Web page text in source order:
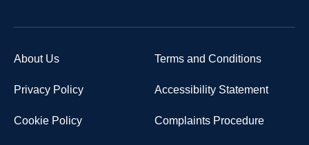
About Us Terms and Conditions
Privacy Policy Accessibility Statement
Cookie Policy Complaints Procedure